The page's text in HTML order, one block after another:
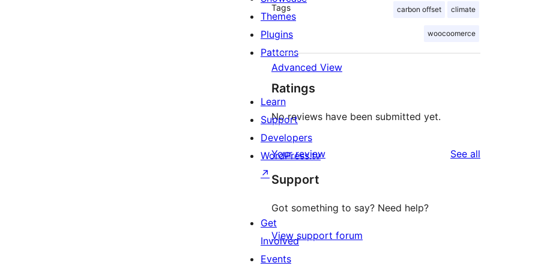
Tags carbon offset climate
woocoomerce
Advanced View
Ratings
No reviews have been submitted yet.
Your review See all
Support
Got something to say? Need help?
View support forum
Themes
Plugins
Patterns
Learn
Support
Developers
WordPress.tv
↗
Get
Involved
Events